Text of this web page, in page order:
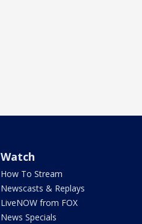
Watch
How To Stream
Newscasts & Replays
LiveNOW from FOX
News Specials